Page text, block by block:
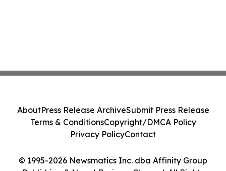
© 1995-2026 Newsmatics Inc. dba Affinity Group
AboutPress Release ArchiveSubmit Press Release
Terms & ConditionsCopyright/DMCA Policy
Privacy PolicyContact